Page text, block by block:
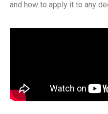
and how to apply it to any